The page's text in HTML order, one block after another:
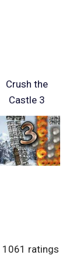
Crush the
Castle 3
1061 ratings